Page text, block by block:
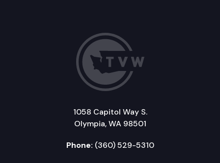
1058 Capitol Way S.
Olympia, WA 98501
Phone: (360) 529-5310